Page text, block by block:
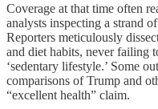
Coverage at that time often
analysts inspecting a strand
Reporters meticulously
and diet habits, never failing
‘sedentary lifestyle.’ Some
comparisons of Trump and
“excellent health” claim.